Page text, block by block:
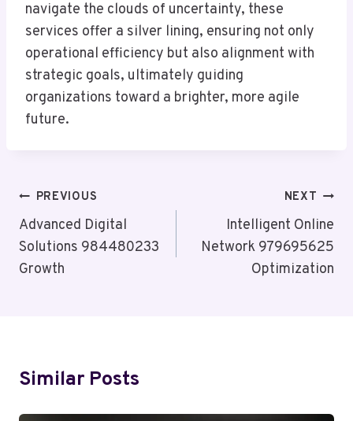
navigate the clouds of uncertainty, these
services offer a silver lining, ensuring not only
operational efficiency but also alignment with
strategic goals, ultimately guiding
organizations toward a brighter, more agile
future.
Post
Navigation
PREVIOUS
Advanced Digital
Solutions 984480233
Growth
NEXT
Intelligent Online
Network 979695625
Optimization
Similar Posts